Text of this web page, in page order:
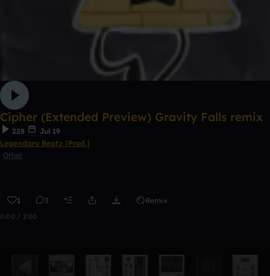
Cipher (Extended Preview) Gravity Falls remix
228
Jul 19
Legendary Beatz [Prod.]
Other
1 3 Remix
0:00 / 2:00